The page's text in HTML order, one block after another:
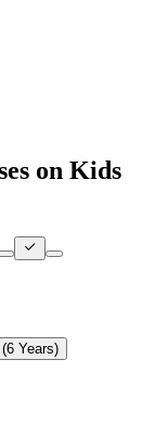
on Kids
Years)